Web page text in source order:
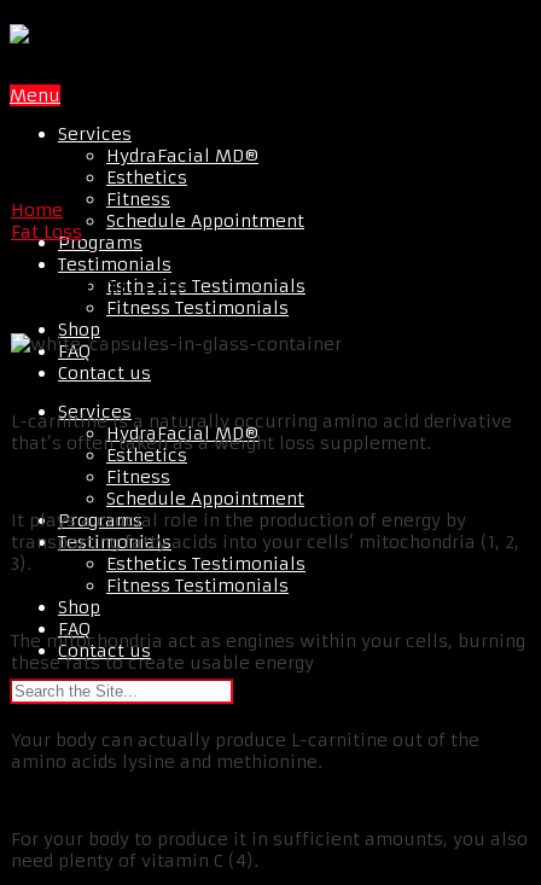
Menu
Services
HydraFacial MD®
Esthetics
Fitness
Schedule Appointment
Programs
Testimonials
Esthetics Testimonials
Fitness Testimonials
Shop
FAQ
Contact us
Services
HydraFacial MD®
Esthetics
Fitness
Schedule Appointment
Programs
Testimonials
Esthetics Testimonials
Fitness Testimonials
Shop
FAQ
Contact us
Home
Fat Loss
L-Carnitine
L-carnitine is a naturally occurring amino acid derivative
that’s often taken as a weight loss supplement.
It plays a crucial role in the production of energy by
transporting fatty acids into your cells’ mitochondria (1, 2,
3).
The mitochondria act as engines within your cells, burning
these fats to create usable energy
Your body can actually produce L-carnitine out of the
amino acids lysine and methionine.
For your body to produce it in sufficient amounts, you also
need plenty of vitamin C (4).